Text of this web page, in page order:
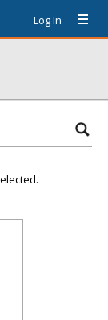
Log In